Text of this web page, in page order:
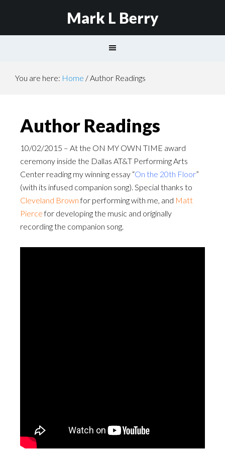
Mark L Berry
You are here: Home /Author Readings
Author Readings
10/02/2015 – At the ON MY OWN TIME award
ceremony inside the Dallas AT&T Performing Arts
Center reading my winning essay “On the 20th Floor”
(with its infused companion song). Special thanks to
Cleveland Brownfor performing with me, and Matt
Piercefor developing the music and originally
recording the companion song.